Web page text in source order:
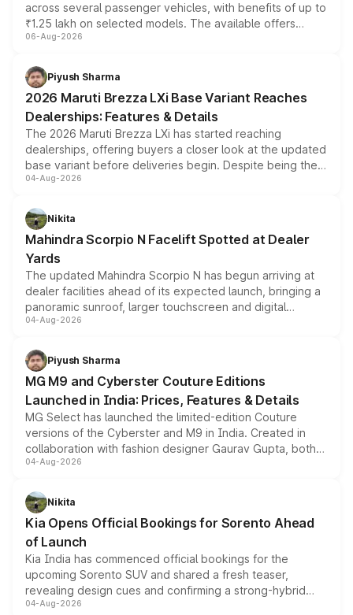
across several passenger vehicles, with benefits of up to
₹1.25 lakh on selected models. The available offers
include consumer discounts, exchange bonuses,
benefits, depending on the vehicle, variant and eligibility,
giving buyers multiple ways to reduce the overall
purchase cost.
06-Aug-2026
Piyush Sharma
2026 Maruti Brezza LXi Base Variant Reaches
Dealerships: Features & Details
The 2026 Maruti Brezza LXi has started reaching
dealerships, offering buyers a closer look at the updated
base variant before deliveries begin. Despite being the
entry-level trim, it comes with several standard safety
aspirated or turbo-petrol powertrains, making it an
attractive option in the compact SUV segment.
04-Aug-2026
Nikita
Mahindra Scorpio N Facelift Spotted at Dealer
Yards
The updated Mahindra Scorpio N has begun arriving at
dealer facilities ahead of its expected launch, bringing a
panoramic sunroof, larger touchscreen and digital
instrument cluster borrowed from the Thar Roxx, along
both rows.
04-Aug-2026
Piyush Sharma
MG M9 and Cyberster Couture Editions
Launched in India: Prices, Features & Details
MG Select has launched the limited-edition Couture
versions of the Cyberster and M9 in India. Created in
collaboration with fashion designer Gaurav Gupta, both
models receive exclusive cosmetic enhancements
just 50 units each, the special editions are priced above
the standard versions and deliveries begin this month.
04-Aug-2026
Nikita
Kia Opens Official Bookings for Sorento Ahead
of Launch
Kia India has commenced official bookings for the
upcoming Sorento SUV and shared a fresh teaser,
revealing design cues and confirming a strong-hybrid
powertrain, though pricing and the launch date remain
04-Aug-2026